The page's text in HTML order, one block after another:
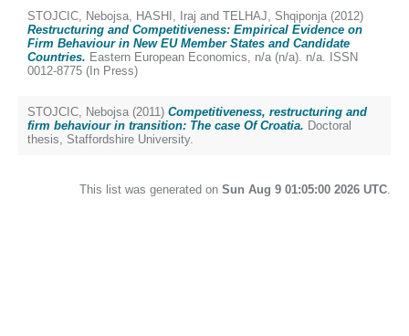
STOJCIC, Nebojsa, HASHI, Iraj and TELHAJ, Shqiponja (2012)
Restructuring and Competitiveness: Empirical Evidence on
Firm Behaviour in New EU Member States and Candidate
Countries. Eastern European Economics, n/a (n/a). n/a. ISSN
0012-8775 (In Press)
STOJCIC, Nebojsa (2011) Competitiveness, restructuring and
firm behaviour in transition: The case Of Croatia. Doctoral
thesis, Staffordshire University.
This list was generated on Sun Aug 9 01:05:00 2026 UTC.